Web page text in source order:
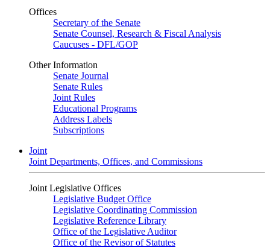
Offices
Secretary of the Senate
Senate Counsel, Research & Fiscal Analysis
Caucuses - DFL/GOP
Other Information
Senate Journal
Senate Rules
Joint Rules
Educational Programs
Address Labels
Subscriptions
Joint
Joint Departments, Offices, and Commissions
Joint Legislative Offices
Legislative Budget Office
Legislative Coordinating Commission
Legislative Reference Library
Office of the Legislative Auditor
Office of the Revisor of Statutes